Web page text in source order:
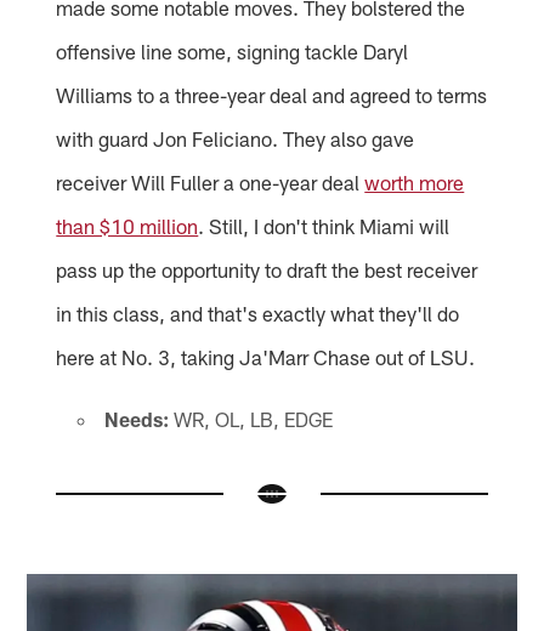
made some notable moves. They bolstered the
offensive line some, signing tackle Daryl
Williams to a three-year deal and agreed to terms
with guard Jon Feliciano. They also gave
receiver Will Fuller a one-year dealworth more
than $10 million. Still, I don't think Miami will
pass up the opportunity to draft the best receiver
in this class, and that's exactly what they'll do
here at No. 3, taking Ja'Marr Chase out of LSU.
Needs: WR, OL, LB, EDGE